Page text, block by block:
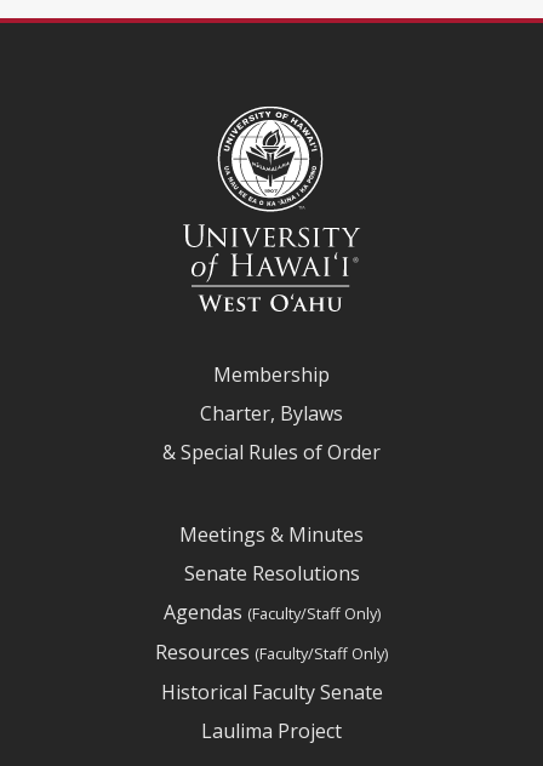
Membership
Charter, Bylaws
& Special Rules of Order
Meetings & Minutes
Senate Resolutions
Agendas (Faculty/Staff Only)
Resources (Faculty/Staff Only)
Historical Faculty Senate
Laulima Project